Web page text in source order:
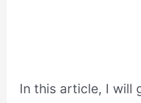
In this article, I will